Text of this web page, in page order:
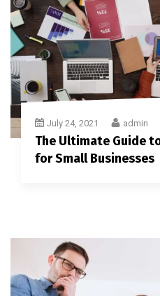
July 24, 2021 admin
The Ultimate Guide
for Small Businesses